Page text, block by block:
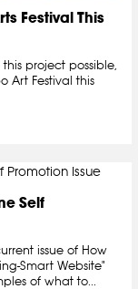
Festival This
project possible,
Art Festival this
Self
issue of How
Smart Website"
of what to...